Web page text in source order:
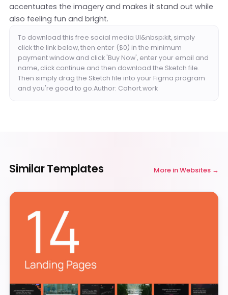
accentuates the imagery and makes it stand out while
also feeling fun and bright.
To download this free social media UI&nbsp;kit, simply
click the link below, then enter ($0) in the minimum
payment window and click 'Buy Now', enter your email and
name, click continue and then download the Sketch file.
Then simply drag the Sketch file into your Figma program
and you're good to go.Author: Cohort.work
Similar Templates More inWebsites